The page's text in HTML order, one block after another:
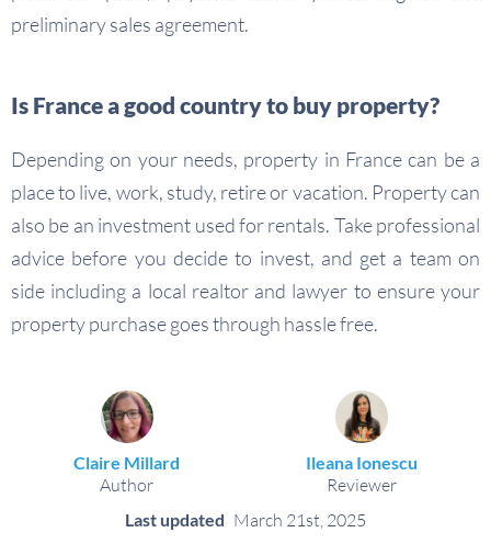
preliminary sales agreement.
Is France a good country to buy property?
Depending on your needs, property in France can be a
place to live, work, study, retire or vacation. Property can
also be an investment used for rentals. Take professional
advice before you decide to invest, and get a team on
side including a local realtor and lawyer to ensure your
property purchase goes through hassle free.
Claire Millard
Author
Ileana Ionescu
Reviewer
Last updated March 21st, 2025